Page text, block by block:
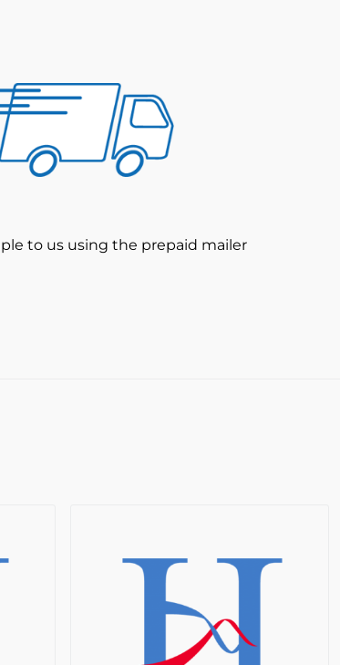
to us using the prepaid mailer